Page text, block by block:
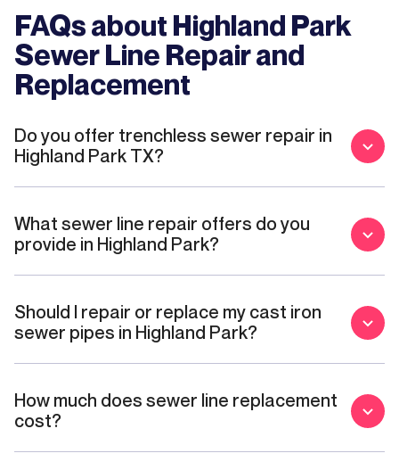
FAQs about Highland Park
Sewer Line Repair and
Replacement
Do you offer trenchless sewer repair in
Highland Park TX?
What sewer line repair offers do you
provide in Highland Park?
Should I repair or replace my cast iron
sewer pipes in Highland Park?
How much does sewer line replacement
cost?